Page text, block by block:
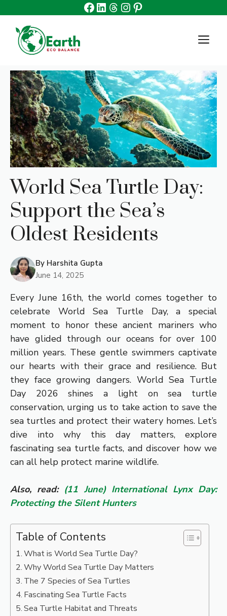
content
Facebook
Linkedin
Threads
Instagram
Pinterest
World Sea Turtle Day:
Support the Sea’s
Oldest Residents
By Harshita Gupta
June 14, 2025
Every June 16th, the world comes together to
celebrate World Sea Turtle Day, a special
moment to honor these ancient mariners who
have glided through our oceans for over 100
million years. These gentle swimmers captivate
our hearts with their grace and resilience. But
they face growing dangers. World Sea Turtle
Day 2026 shines a light on sea turtle
conservation, urging us to take action to save the
sea turtles and protect their watery homes. Let’s
dive into why this day matters, explore
fascinating sea turtle facts, and discover how we
can all help protect marine wildlife.
Also, read: (11 June) International Lynx Day:
Protecting the Silent Hunters
Table of Contents
What is World Sea Turtle Day?
Why World Sea Turtle Day Matters
The 7 Species of Sea Turtles
Fascinating Sea Turtle Facts
Sea Turtle Habitat and Threats